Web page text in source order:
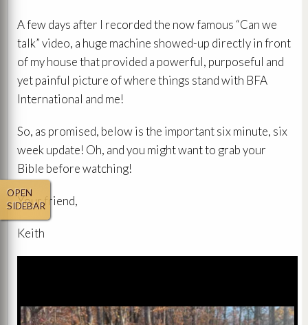
A few days after I recorded the now famous “Can we
talk” video, a huge machine showed-up directly in front
of my house that provided a powerful, purposeful and
yet painful picture of where things stand with BFA
International and me!
So, as promised, below is the important six minute, six
week update! Oh, and you might want to grab your
Bible before watching!
Your friend,
Keith
OPEN
SIDEBAR